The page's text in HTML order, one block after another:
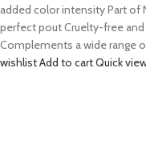
added color intensity Part of
perfect pout Cruelty-free
Complements a wide range
wishlistAdd to cartQuick